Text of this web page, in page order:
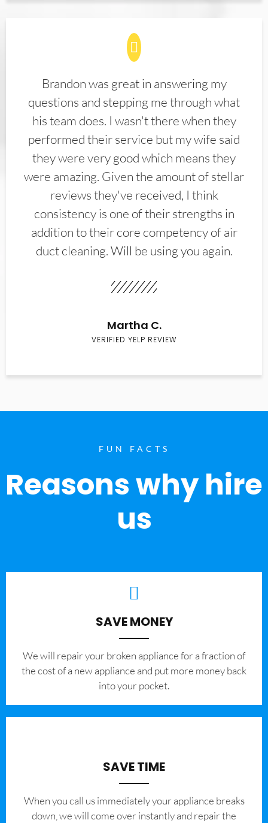
Brandon was great in answering my
questions and stepping me through what
his team does. I wasn't there when they
performed their service but my wife said
they were very good which means they
were amazing. Given the amount of stellar
reviews they've received, I think
consistency is one of their strengths in
addition to their core competency of air
duct cleaning. Will be using you again.
Martha C.
VERIFIED YELP REVIEW
FUN FACTS
Reasons why hire
us
SAVE MONEY
We will repair your broken appliance for a fraction of
the cost of a new appliance and put more money back
into your pocket.
SAVE TIME
When you call us immediately your appliance breaks
down, we will come over instantly and repair the